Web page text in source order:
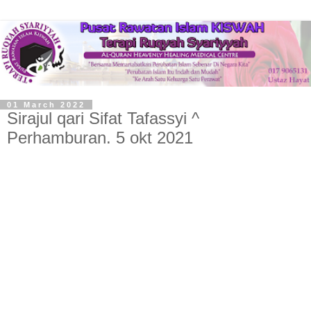
01 March 2022
Sirajul qari Sifat Tafassyi ^
Perhamburan. 5 okt 2021